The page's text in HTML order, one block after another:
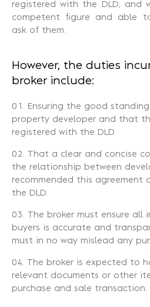
registered with the DLD; and
competent figure and able
ask of them.
However, the duties
broker include:
Ensuring the good
property developer and that
registered with the DLD.
That a clear and concise
the relationship between
recommended this agreement
the DLD.
The broker must ensure
buyers is accurate and
must in no way mislead any
The broker is expected to
relevant documents or other
purchase and sale transaction.